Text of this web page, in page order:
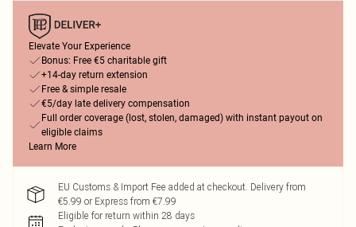
Elevate Your Experience
Bonus: Free €5 charitable gift
+14-day return extension
Free & simple resale
€5/day late delivery compensation
Full order coverage (lost, stolen, damaged) with instant payout on
eligible claims
Learn More
EU Customs & Import Fee added at checkout. Delivery from
€5.99 or Express from €7.99
Eligible for return within 28 days